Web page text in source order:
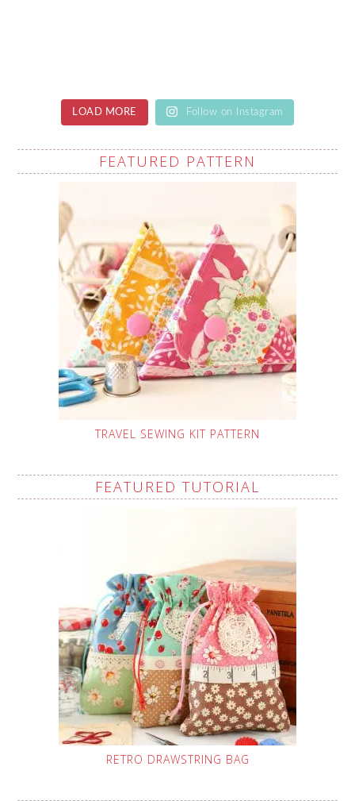
LOAD MORE Follow on Instagram
FEATURED PATTERN
TRAVEL SEWING KIT PATTERN
FEATURED TUTORIAL
RETRO DRAWSTRING BAG